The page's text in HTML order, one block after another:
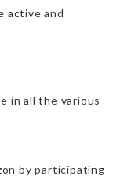
active and
in all the various
by participating